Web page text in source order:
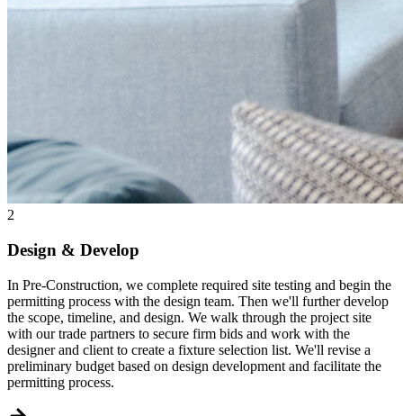
2
Design & Develop
In Pre-Construction, we complete required site testing and begin the
permitting process with the design team. Then we'll further develop
the scope, timeline, and design. We walk through the project site
with our trade partners to secure firm bids and work with the
designer and client to create a fixture selection list. We'll revise a
preliminary budget based on design development and facilitate the
permitting process.